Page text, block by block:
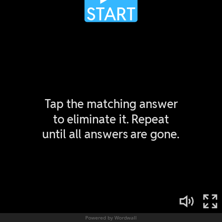
Powered by Wordwall